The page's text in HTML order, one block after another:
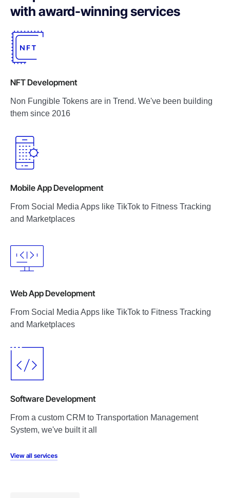
with award-winning services
NFT Development
Non Fungible Tokens are in Trend. We've been building
them since 2016
Mobile App Development
From Social Media Apps like TikTok to Fitness Tracking
and Marketplaces
Web App Development
From Social Media Apps like TikTok to Fitness Tracking
and Marketplaces
Software Development
From a custom CRM to Transportation Management
System, we've built it all
View all services